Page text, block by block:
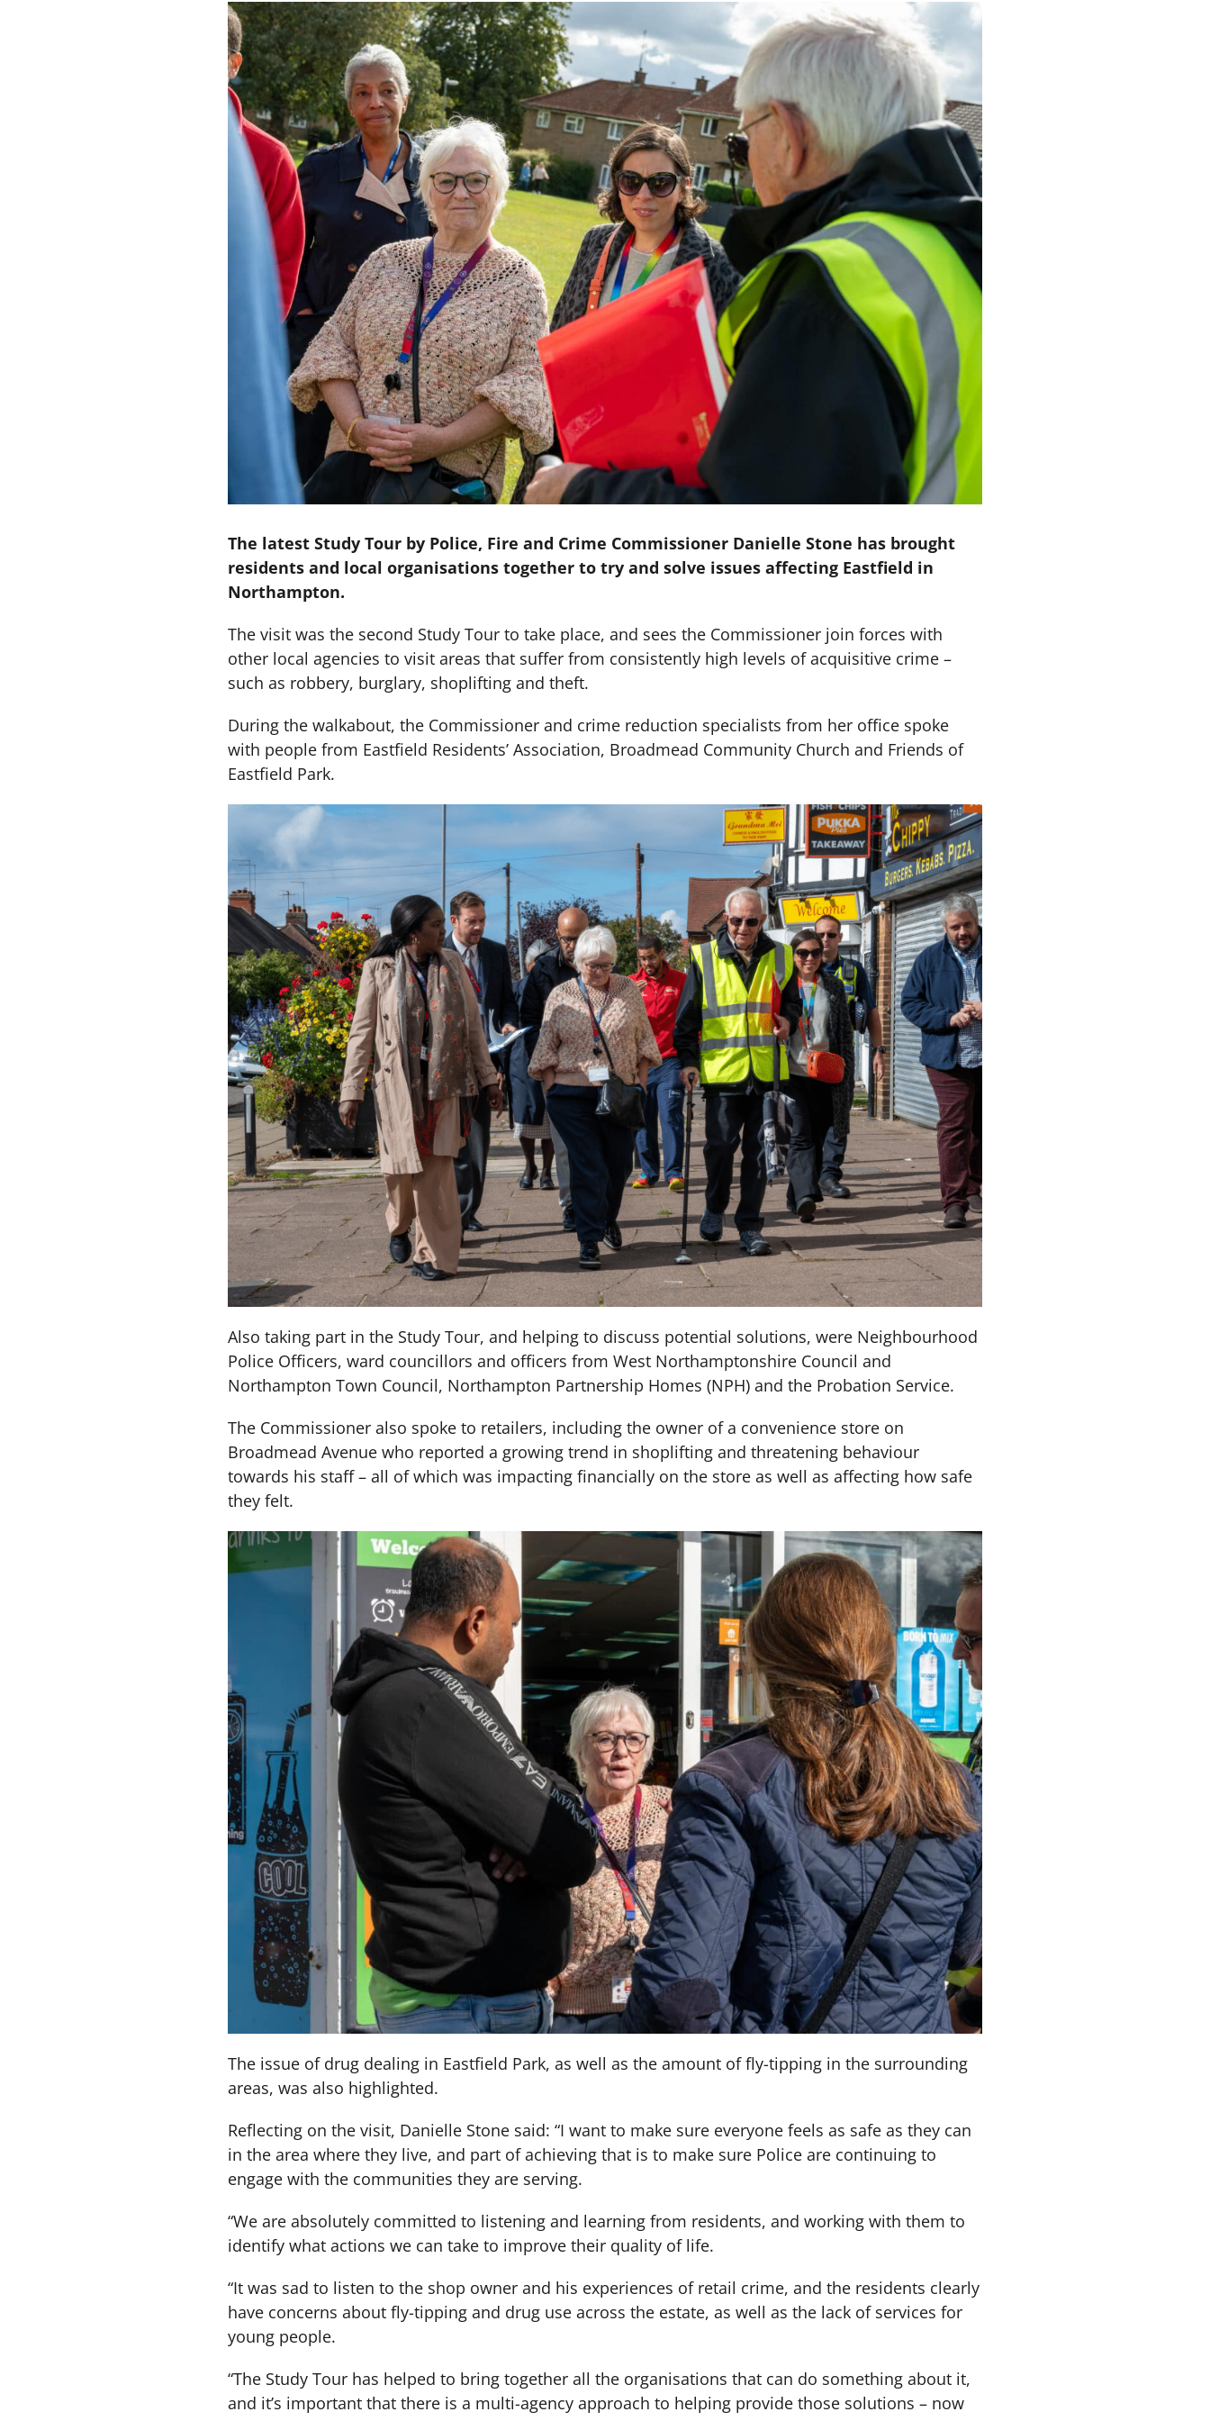
The latest Study Tour by Police, Fire and Crime Commissioner Danielle Stone has brought
residents and local organisations together to try and solve issues affecting Eastfield in
Northampton.
The visit was the second Study Tour to take place, and sees the Commissioner join forces with
other local agencies to visit areas that suffer from consistently high levels of acquisitive crime –
such as robbery, burglary, shoplifting and theft.
During the walkabout, the Commissioner and crime reduction specialists from her office spoke
with people from Eastfield Residents’ Association, Broadmead Community Church and Friends of
Eastfield Park.
Also taking part in the Study Tour, and helping to discuss potential solutions, were Neighbourhood
Police Officers, ward councillors and officers from West Northamptonshire Council and
Northampton Town Council, Northampton Partnership Homes (NPH) and the Probation Service.
The Commissioner also spoke to retailers, including the owner of a convenience store on
Broadmead Avenue who reported a growing trend in shoplifting and threatening behaviour
towards his staff – all of which was impacting financially on the store as well as affecting how safe
they felt.
The issue of drug dealing in Eastfield Park, as well as the amount of fly-tipping in the surrounding
areas, was also highlighted.
Reflecting on the visit, Danielle Stone said: “I want to make sure everyone feels as safe as they can
in the area where they live, and part of achieving that is to make sure Police are continuing to
engage with the communities they are serving.
“We are absolutely committed to listening and learning from residents, and working with them to
identify what actions we can take to improve their quality of life.
“It was sad to listen to the shop owner and his experiences of retail crime, and the residents clearly
have concerns about fly-tipping and drug use across the estate, as well as the lack of services for
young people.
“The Study Tour has helped to bring together all the organisations that can do something about it,
and it’s important that there is a multi-agency approach to helping provide those solutions – now